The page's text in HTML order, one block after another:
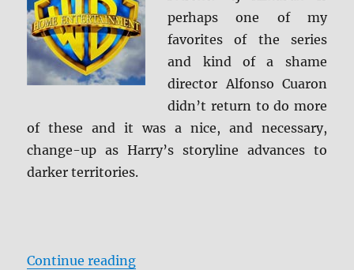
Caps
perhaps one of my
favorites of the series
and kind of a shame
director Alfonso Cuaron
didn’t return to do more
of these and it was a nice, and necessary,
change-up as Harry’s storyline advances to
darker territories.
Continue reading“Harry Potter and the Prisoner of